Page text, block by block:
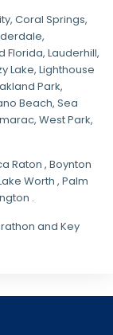
, Coral Springs,
Florida, Lauderhill,
Lake, Lighthouse
Park,
Beach, Sea
West Park,
Raton , Boynton
Worth , Palm
.
and Key